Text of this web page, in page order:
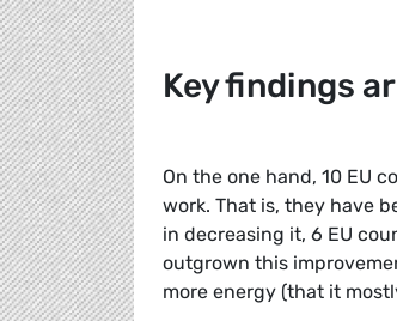
Key findings
On the one hand, 10 EU
work. That is, they have
in decreasing it, 6 EU
outgrown this
more energy (that it